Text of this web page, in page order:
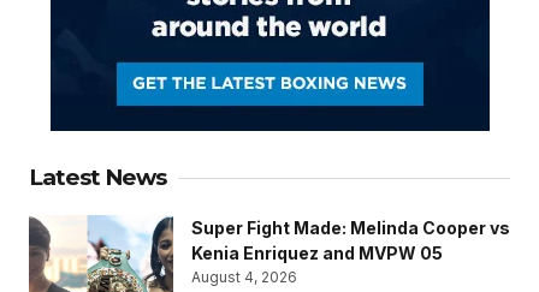
Latest News
Super Fight Made: Melinda Cooper vs
Kenia Enriquez and MVPW 05
August 4, 2026